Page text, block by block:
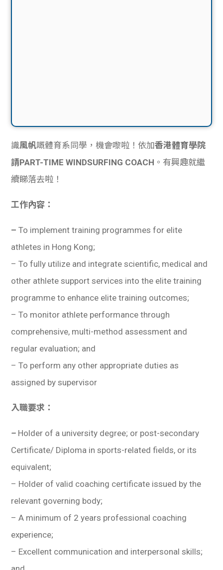
識風帆嘅體育系同學，機會嚟啦！依加香港體育學院
請PART-TIME WINDSURFING COACH 。有興趣就繼
續睇落去啦！
工作內容：
–To implement training programmes for elite
athletes in Hong Kong;
– To fully utilize and integrate scientific, medical and
other athlete support services into the elite training
programme to enhance elite training outcomes;
– To monitor athlete performance through
comprehensive, multi-method assessment and
regular evaluation; and
–To perform any other appropriate duties as
assigned by supervisor
入職要求：
– Holder of a university degree; or post-secondary
Certificate/ Diploma in sports-related fields, or its
equivalent;
– Holder of valid coaching certificate issued by the
relevant governing body;
– A minimum of 2 years professional coaching
experience;
– Excellent communication and interpersonal skills;